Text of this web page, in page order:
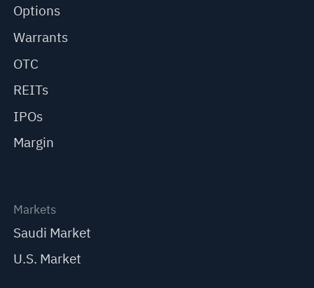
Options
Warrants
OTC
REITs
IPOs
Margin
Markets
Saudi Market
U.S. Market